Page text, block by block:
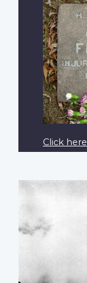
Click